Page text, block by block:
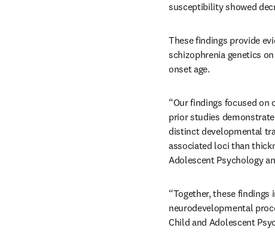
susceptibility showed
These findings provide
schizophrenia genetics
onset age.
“Our findings focused
prior studies
distinct developmental
associated loci than
Adolescent Psychology
“Together, these
neurodevelopmental
Child and Adolescent